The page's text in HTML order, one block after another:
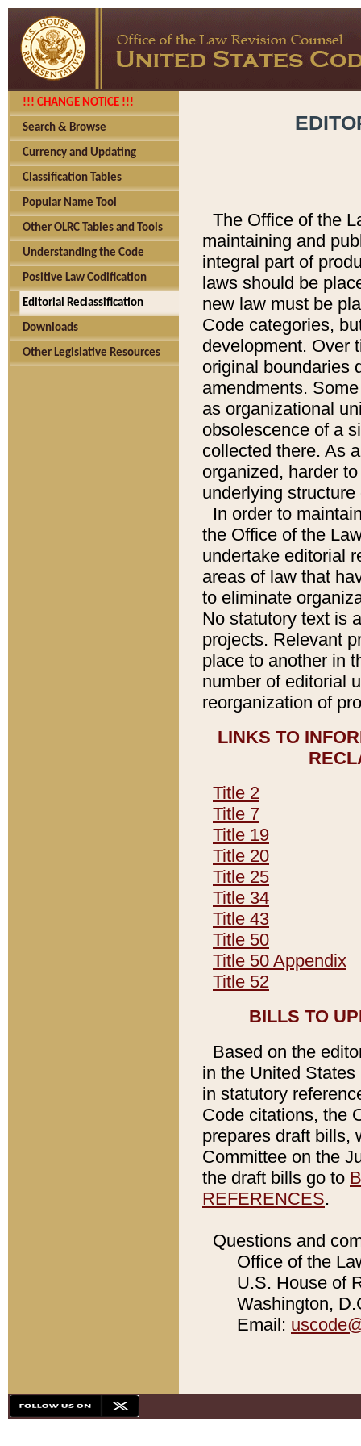
!!! CHANGE NOTICE !!!
Search & Browse
Currency and Updating
Classification Tables
Popular Name Tool
Other OLRC Tables and Tools
Understanding the Code
Positive Law Codification
Editorial Reclassification
Downloads
Other Legislative Resources
The Office of the
maintaining and
integral part of
laws should be
new law must be
Code categories,
development. Over
original boundaries
amendments.
as organizational
obsolescence of a
collected there. As
organized, harder
underlying
In order to
the Office of the
undertake editorial
areas of law that
to eliminate
No statutory text is
projects. Relevant
place to another in
number of editorial
reorganization of
LINKS TO
Title 2
Title 7
Title 19
Title 20
Title 25
Title 34
Title 43
Title 50
Title 50 Appendix
Title 52
BILLS TO
Based on the
in the United
in statutory
Code citations, the
prepares draft bills,
Committee on the
the draft bills go to
REFERENCES.
Questions and
Office of the
U.S. House of
Washington,
Email: